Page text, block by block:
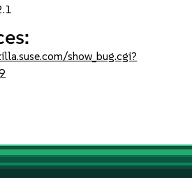
show_bug.cgi?